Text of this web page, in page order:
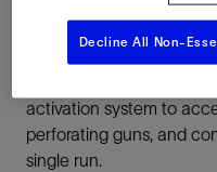
critical producing
activation system to
perforating guns, and
single run.
Decline All Non-